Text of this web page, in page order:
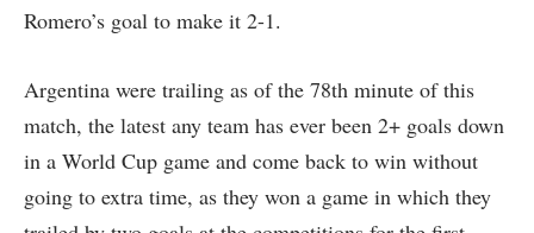
Romero’s goal to make it 2-1.
Argentina were trailing as of the 78th minute of this
match, the latest any team has ever been 2+ goals down
in a World Cup game and come back to win without
going to extra time, as they won a game in which they